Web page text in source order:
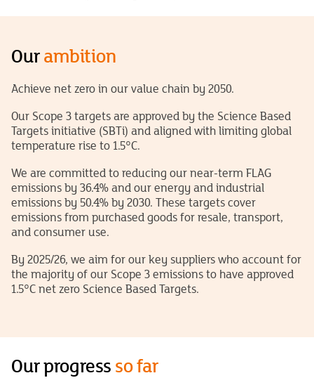
Ourambition
Achieve net zero in our value chain by 2050.
Our Scope 3 targets are approved by the Science Based
Targets initiative (SBTi) and aligned with limiting global
temperature rise to 1.5°C.
We are committed to reducing our near-term FLAG
emissions by 36.4% and our energy and industrial
emissions by 50.4% by 2030. These targets cover
emissions from purchased goods for resale, transport,
and consumer use.
By 2025/26, we aim for our key suppliers who account for
the majority ofour Scope 3 emissions to have approved
1.5°C net zero Science Based Targets.
Our progressso far